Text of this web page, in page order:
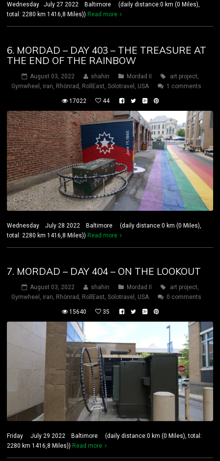
Wednesday July 27 2022 Baltimore (daily distance:0 km (0 Miles),
total: 2280 km 1416,8 Miles)) Read more
6. MORDAD – DAY 403 – THE TREASURE AT
THE END OF THE RAINBOW
August 03, 2022 shahin Mordad II art project,
Gymwheel , iran, Rhönrad , RollEast, Solotravel , USA 1 comments
17022 44
Wednesday July 28 2022 Baltimore (daily distance:0 km (0 Miles),
total: 2280 km 1416,8 Miles)) Read more
7. MORDAD – DAY 404 – ON THE LOOKOUT
August 03, 2022 shahin Mordad II art project
Gymwheel
iran Rhönrad RollEast Solotravel USA 0 comments
15640 35
Friday July 29 2022 Baltimore (daily distance:0 km (0 Miles), total:
2280 km 1416,8 Miles)) Read more